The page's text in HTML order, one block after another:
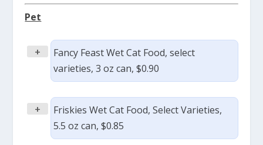
Pet
+
Fancy Feast Wet Cat Food, select
varieties, 3 oz can, $0.90
+
Friskies Wet Cat Food, Select Varieties,
5.5 oz can, $0.85